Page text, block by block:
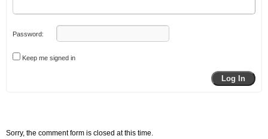
Password:
Keep me signed in
Log In
Sorry, the comment form is closed at this time.